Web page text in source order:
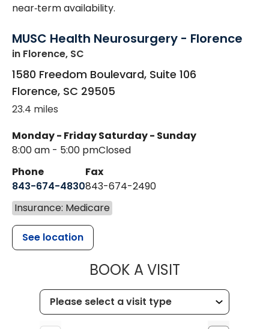
near‑term availability.
MUSC Health Neurosurgery - Florence
in Florence, SC
1580 Freedom Boulevard, Suite 106
Florence, SC 29505
23.4 miles
Monday - Friday
8:00 am - 5:00 pm
Saturday - Sunday
Closed
Phone
843-674-4830
Fax
843-674-2490
Insurance: Medicare
See location
BOOK A VISITMUSC